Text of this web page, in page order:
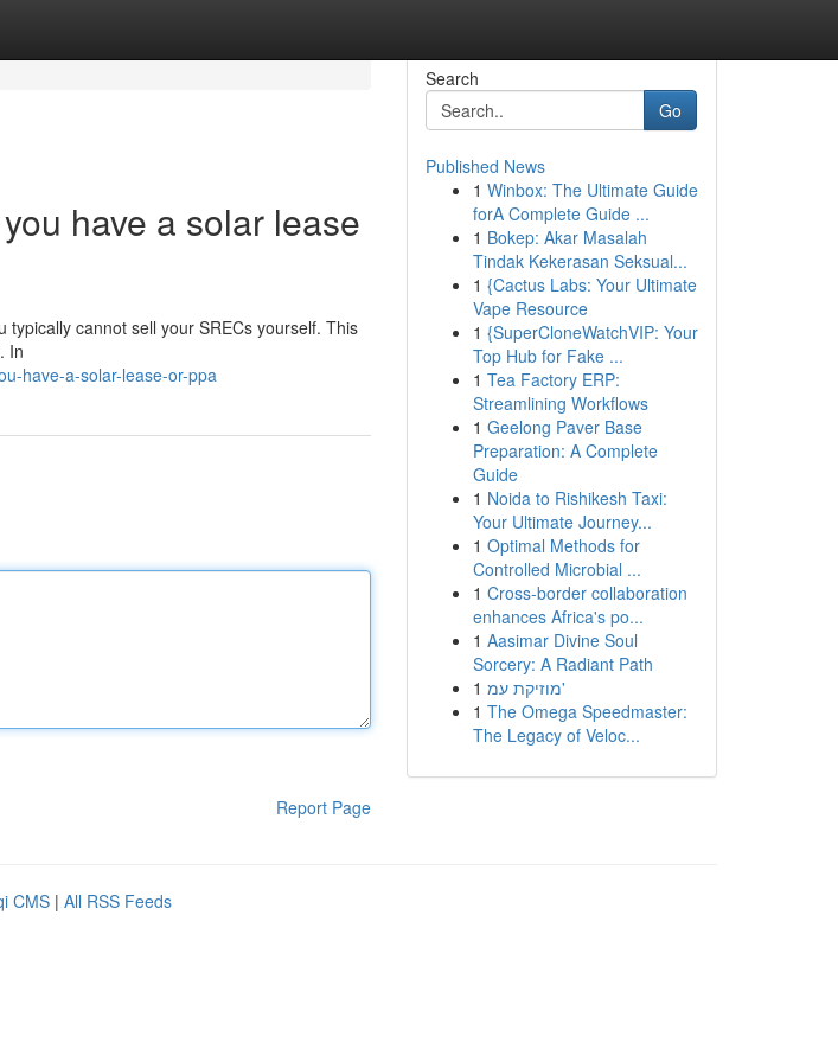
have a solar lease
cannot sell your SRECs yourself. This
In
have-a-solar-lease-or-ppa
Report Page
Search
Go
Published News
1 Winbox: The Ultimate Guide
forA Complete Guide ...
1 Bokep: Akar Masalah
Tindak Kekerasan Seksual...
1 {Cactus Labs: Your Ultimate
Vape Resource
1 {SuperCloneWatchVIP: Your
Top Hub for Fake ...
1 Tea Factory ERP:
Streamlining Workflows
1 Geelong Paver Base
Preparation: A Complete
Guide
1 Noida to Rishikesh Taxi:
Your Ultimate Journey...
1 Optimal Methods for
Controlled Microbial ...
1 Cross-border collaboration
enhances Africa's po...
1 Aasimar Divine Soul
Sorcery: A Radiant Path
1
מוזיקת עמ'
1 The Omega Speedmaster:
The Legacy of Veloc...
CMS | All RSS Feeds